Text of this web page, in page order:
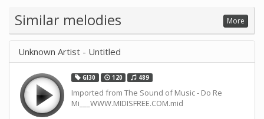
Music by SUPVOX
Similar melodies More
Unknown Artist - Untitled
GI30 120 489
Imported from The Sound of Music - Do Re
Mi___WWW.MIDISFREE.COM.mid